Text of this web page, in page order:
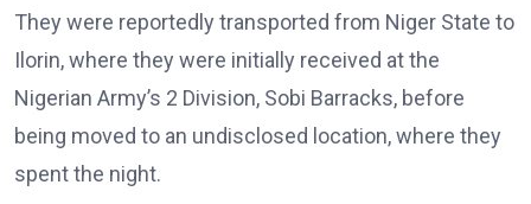
They were reportedly transported from Niger State to
Ilorin, where they were initially received at the
Nigerian Army’s 2 Division, Sobi Barracks, before
being moved to an undisclosed location, where they
spent the night.